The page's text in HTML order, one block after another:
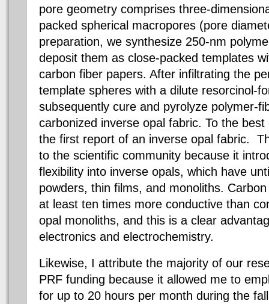
pore geometry comprises three-
packed spherical macropores (pore
preparation, we synthesize 250-nm
deposit them as close-packed templates
carbon fiber papers. After infiltrating the
template spheres with a dilute resorcinol-
subsequently cure and pyrolyze polymer-
carbonized inverse opal fabric. To the
the first report of an inverse opal fabric.
to the scientific community because it
flexibility into inverse opals, which have
powders, thin films, and monoliths.
at least ten times more conductive than
opal monoliths, and this is a clear
electronics and electrochemistry.
Likewise, I attribute the majority of our
PRF funding because it allowed me to
for up to 20 hours per month during the